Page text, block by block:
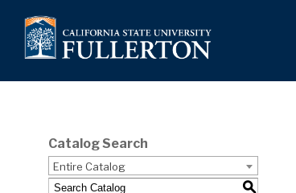
Catalog Search
Entire Catalog
S